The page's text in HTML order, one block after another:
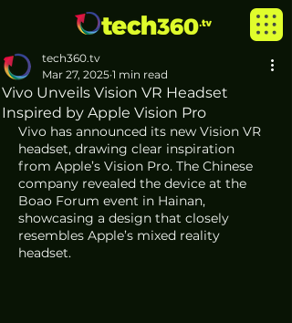
Vivo Unveils Vision VR Headset
Inspired by Apple Vision Pro
tech360.tv
Mar 27, 2025 1 min read
Vivo has announced its new Vision VR
headset, drawing clear inspiration
from Apple’s Vision Pro. The Chinese
company revealed the device at the
Boao Forum event in Hainan,
showcasing a design that closely
resembles Apple’s mixed reality
headset.